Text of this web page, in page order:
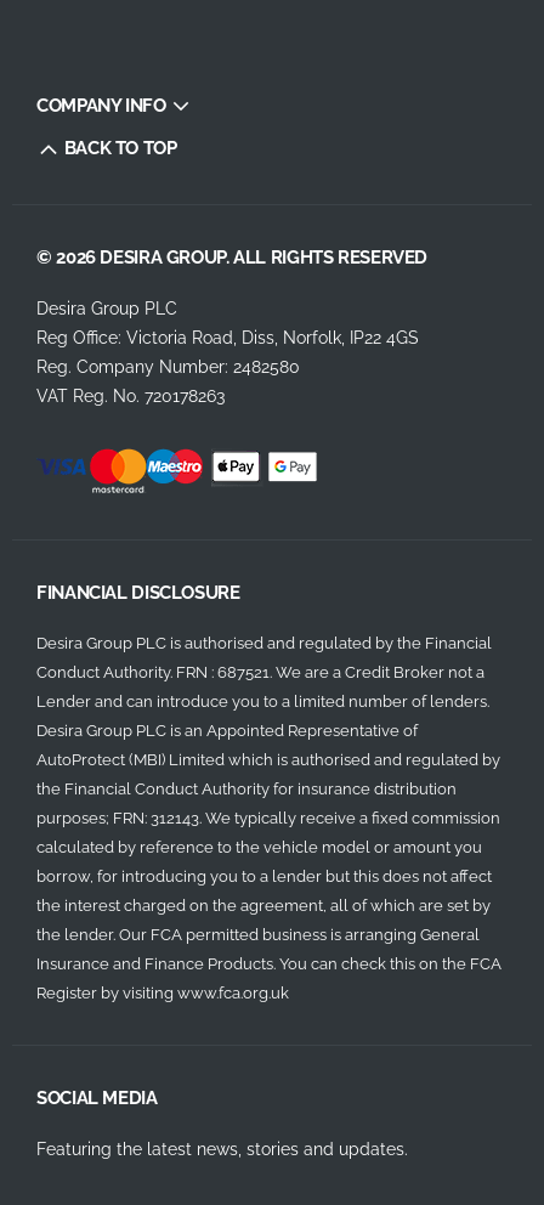
COMPANY INFO
BACK TO TOP
© 2026 DESIRA GROUP. ALL RIGHTS RESERVED
Desira Group PLC
Reg Office: Victoria Road, Diss, Norfolk, IP22 4GS
Reg. Company Number: 2482580
VAT Reg. No. 720178263
FINANCIAL DISCLOSURE
Desira Group PLC is authorised and regulated by the Financial
Conduct Authority. FRN : 687521. We are a Credit Broker not a
Lender and can introduce you to a limited number of lenders.
Desira Group PLC is an Appointed Representative of
AutoProtect (MBI) Limited which is authorised and regulated by
the Financial Conduct Authority for insurance distribution
purposes; FRN: 312143. We typically receive a fixed commission
calculated by reference to the vehicle model or amount you
borrow, for introducing you to a lender but this does not affect
the interest charged on the agreement, all of which are set by
the lender. Our FCA permitted business is arranging General
Insurance and Finance Products. You can check this on the FCA
Register by visiting www.fca.org.uk
SOCIAL MEDIA
Featuring the latest news, stories and updates.